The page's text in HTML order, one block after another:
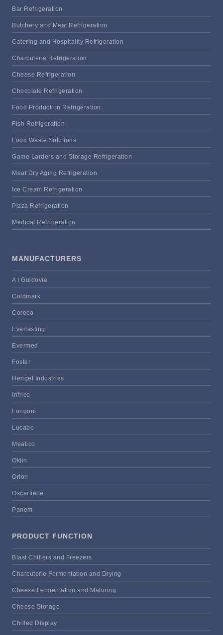
Bar Refrigeration
Butchery and Meat Refrigeration
Catering and Hospitality Refrigeration
Charcuterie Refrigeration
Cheese Refrigeration
Chocolate Refrigeration
Food Production Refrigeration
Fish Refrigeration
Food Waste Solutions
Game Larders and Storage Refrigeration
Meat Dry Aging Refrigeration
Ice Cream Refrigeration
Pizza Refrigeration
Medical Refrigeration
MANUFACTURERS
A I Guidovie
Coldmark
Coreco
Everlasting
Evermed
Foster
Hengel Industries
Infrico
Longoni
Lucabo
Meatico
Oklin
Orion
Oscartielle
Panem
PRODUCT FUNCTION
Blast Chillers and Freezers
Charcuterie Fermentation and Drying
Cheese Fermentation and Maturing
Cheese Storage
Chilled Display